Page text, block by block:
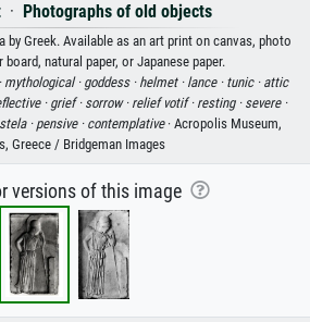
· Photographs of old objects
by Greek. Available as an art print on canvas, photo
board, natural paper, or Japanese paper.
mythological · goddess · helmet · lance · tunic · attic
·grief · sorrow · relief votif · resting · severe ·
stela · pensive · contemplative· Acropolis Museum,
Greece / Bridgeman Images
versions of this image